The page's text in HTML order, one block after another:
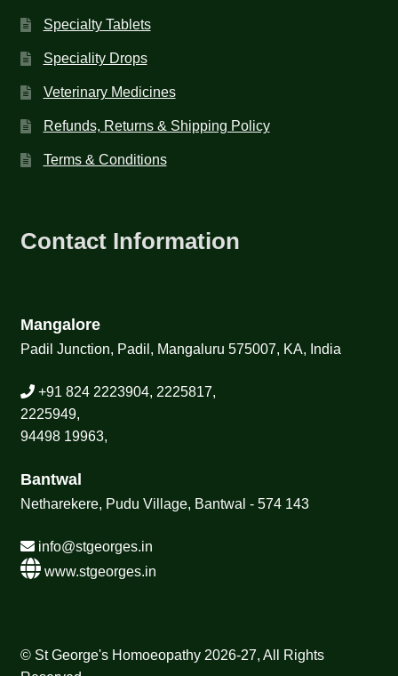
Specialty Tablets
Speciality Drops
Veterinary Medicines
Refunds, Returns & Shipping Policy
Terms & Conditions
Contact Information
Mangalore
Padil Junction, Padil, Mangaluru 575007, KA, India
+91 824 2223904, 2225817,
2225949,
94498 19963,
Bantwal
Netharekere, Pudu Village, Bantwal - 574 143
info@stgeorges.in
www.stgeorges.in
© St George's Homoeopathy 2026-27, All Rights